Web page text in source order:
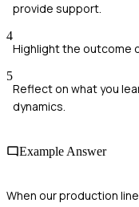
provide support.
4
Highlight the outcome
5
Reflect on what you
dynamics.
Example Answer
When our production